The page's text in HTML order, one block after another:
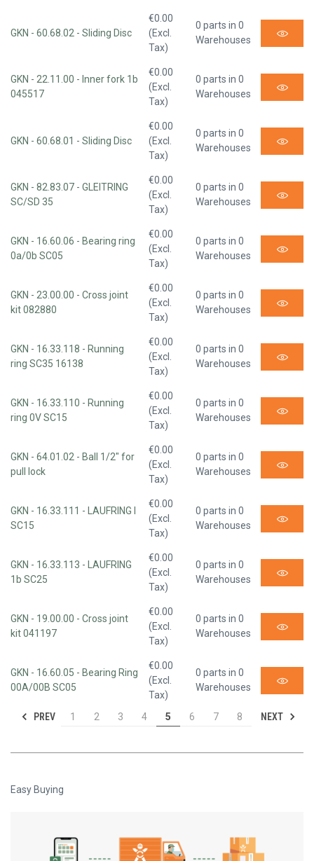
GKN - 60.68.02 - Sliding Disc
€0.00
(Excl.
Tax)
0 parts in 0
Warehouses
GKN - 22.11.00 - Inner fork 1b
045517
€0.00
(Excl.
Tax)
0 parts in 0
Warehouses
GKN - 60.68.01 - Sliding Disc
€0.00
(Excl.
Tax)
0 parts in 0
Warehouses
GKN - 82.83.07 - GLEITRING
SC/SD 35
€0.00
(Excl.
Tax)
0 parts in 0
Warehouses
GKN - 16.60.06 - Bearing ring
0a/0b SC05
€0.00
(Excl.
Tax)
0 parts in 0
Warehouses
GKN - 23.00.00 - Cross joint
kit 082880
€0.00
(Excl.
Tax)
0 parts in 0
Warehouses
GKN - 16.33.118 - Running
ring SC35 16138
€0.00
(Excl.
Tax)
0 parts in 0
Warehouses
GKN - 16.33.110 - Running
ring 0V SC15
€0.00
(Excl.
Tax)
0 parts in 0
Warehouses
GKN - 64.01.02 - Ball 1/2" for
pull lock
€0.00
(Excl.
Tax)
0 parts in 0
Warehouses
GKN - 16.33.111 - LAUFRING I
SC15
€0.00
(Excl.
Tax)
0 parts in 0
Warehouses
GKN - 16.33.113 - LAUFRING
1b SC25
€0.00
(Excl.
Tax)
0 parts in 0
Warehouses
GKN - 19.00.00 - Cross joint
kit 041197
€0.00
(Excl.
Tax)
0 parts in 0
Warehouses
GKN - 16.60.05 - Bearing Ring
00A/00B SC05
€0.00
(Excl.
Tax)
0 parts in 0
Warehouses
PREV 1 2 3 4 5 6 7 8 NEXT
Easy Buying